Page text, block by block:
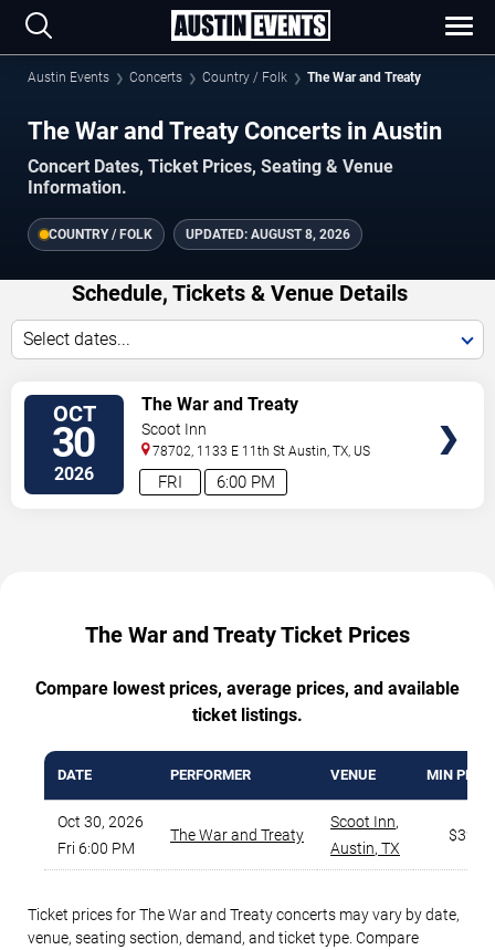
Austin Events Concerts Country / Folk The War and Treaty
The War and Treaty Concerts in Austin
Concert Dates, Ticket Prices, Seating & Venue
Information.
COUNTRY / FOLK UPDATED: AUGUST 8, 2026
Schedule, Tickets & Venue Details
Select dates...
OCT
30
2026 6:00 PM
FRI
The War and Treaty
Scoot Inn
78702, 1133 E 11th St Austin ,TX US
The War and Treaty Ticket Prices
Compare lowest prices, average prices, and available
ticket listings.
DATE PERFORMER VENUE MIN PRICE
Oct 30, 2026
Fri 6:00 PM
The War and Treaty
Scoot Inn,
Austin, TX
$32
Ticket prices for The War and Treaty concerts may vary by date,
venue, seating section, demand, and ticket type. Compare